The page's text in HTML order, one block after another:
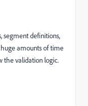
segment definitions,
huge amounts of time
the validation logic.